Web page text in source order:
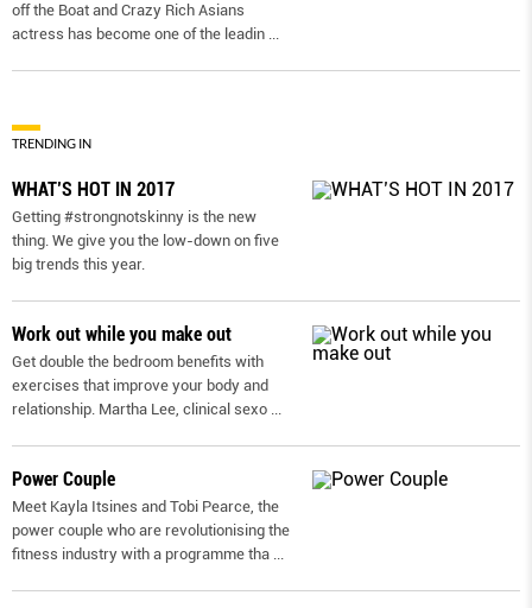
off the Boat and Crazy Rich Asians
actress has become one of the leadin ...
TRENDING IN
WHAT’S HOT IN 2017
Getting #strongnotskinny is the new
thing. We give you the low-down on ﬁve
big trends this year.
Work out while you make out
Get double the bedroom benefits with
exercises that improve your body and
relationship. Martha Lee, clinical sexo ...
Power Couple
Meet Kayla Itsines and Tobi Pearce, the
power couple who are revolutionising the
fitness industry with a programme tha ...